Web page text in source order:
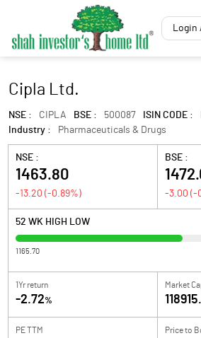
Login
Cipla Ltd.
NSE : CIPLA BSE : 500087 ISIN CODE :
Industry :
Pharmaceuticals & Drugs
NSE :
1463.80
-13.20 (-0.89%)
BSE :
-3.00 (-
52 WK HIGH LOW
1165.70
1Yr return
-2.72%
Market
PE TTM Price to